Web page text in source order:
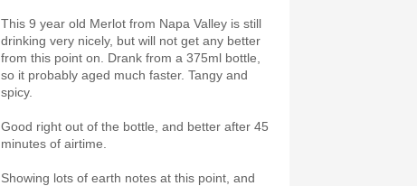
This 9 year old Merlot from Napa Valley is still
drinking very nicely, but will not get any better
from this point on. Drank from a 375ml bottle,
so it probably aged much faster. Tangy and
spicy.
Good right out of the bottle, and better after 45
minutes of airtime.
Showing lots of earth notes at this point, and